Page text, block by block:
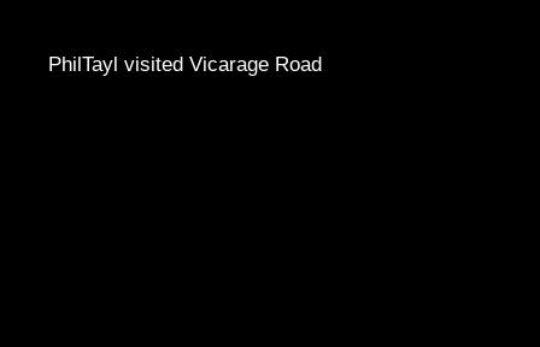
PhilTayl visited Vicarage Road